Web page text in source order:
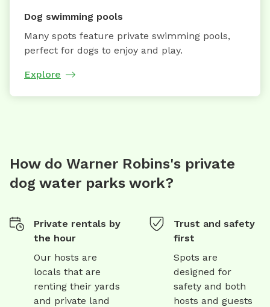
Dog swimming pools
Many spots feature private swimming pools,
perfect for dogs to enjoy and play.
Explore
How do Warner Robins's private
dog water parks work?
Private rentals by
the hour
Our hosts are
locals that are
renting their yards
and private land
Trust and safety
first
Spots are
designed for
safety and both
hosts and guests